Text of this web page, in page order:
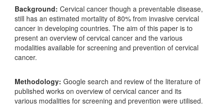
Background: Cervical cancer though a preventable disease,
still has an estimated mortality of 80% from invasive cervical
cancer in developing countries. The aim of this paper is to
present an overview of cervical cancer and the various
modalities available for screening and prevention of cervical
cancer.
Methodology: Google search and review of the literature of
published works on overview of cervical cancer and its
various modalities for screening and prevention were utilised.